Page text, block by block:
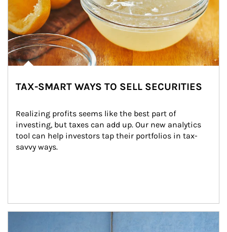
TAX-SMART WAYS TO SELL SECURITIES
Realizing profits seems like the best part of
investing, but taxes can add up. Our new analytics
tool can help investors tap their portfolios in tax-
savvy ways.